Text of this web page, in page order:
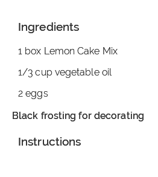
Ingredients
1 box Lemon Cake Mix
1/3 cup vegetable oil
2 eggs
Black frosting for decorating
Instructions